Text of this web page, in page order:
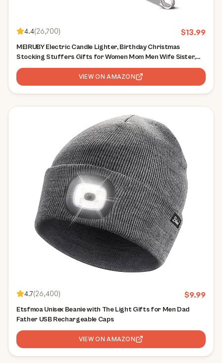
4.4(26,700) $13.99
MEIRUBY Electric Candle Lighter, Birthday Christmas
Stocking Stuffers Gifts for Women Mom Men Wife Sister,
USB Arc Rechargeable Windproof Long Lighter for Candle
BBQ Housewarming Gift Idals
VIEW ON AMAZON
4.7(26,400) $9.99
Etsfmoa Unisex Beanie with The Light Gifts for Men Dad
Father USB Rechargeable Caps
VIEW ON AMAZON